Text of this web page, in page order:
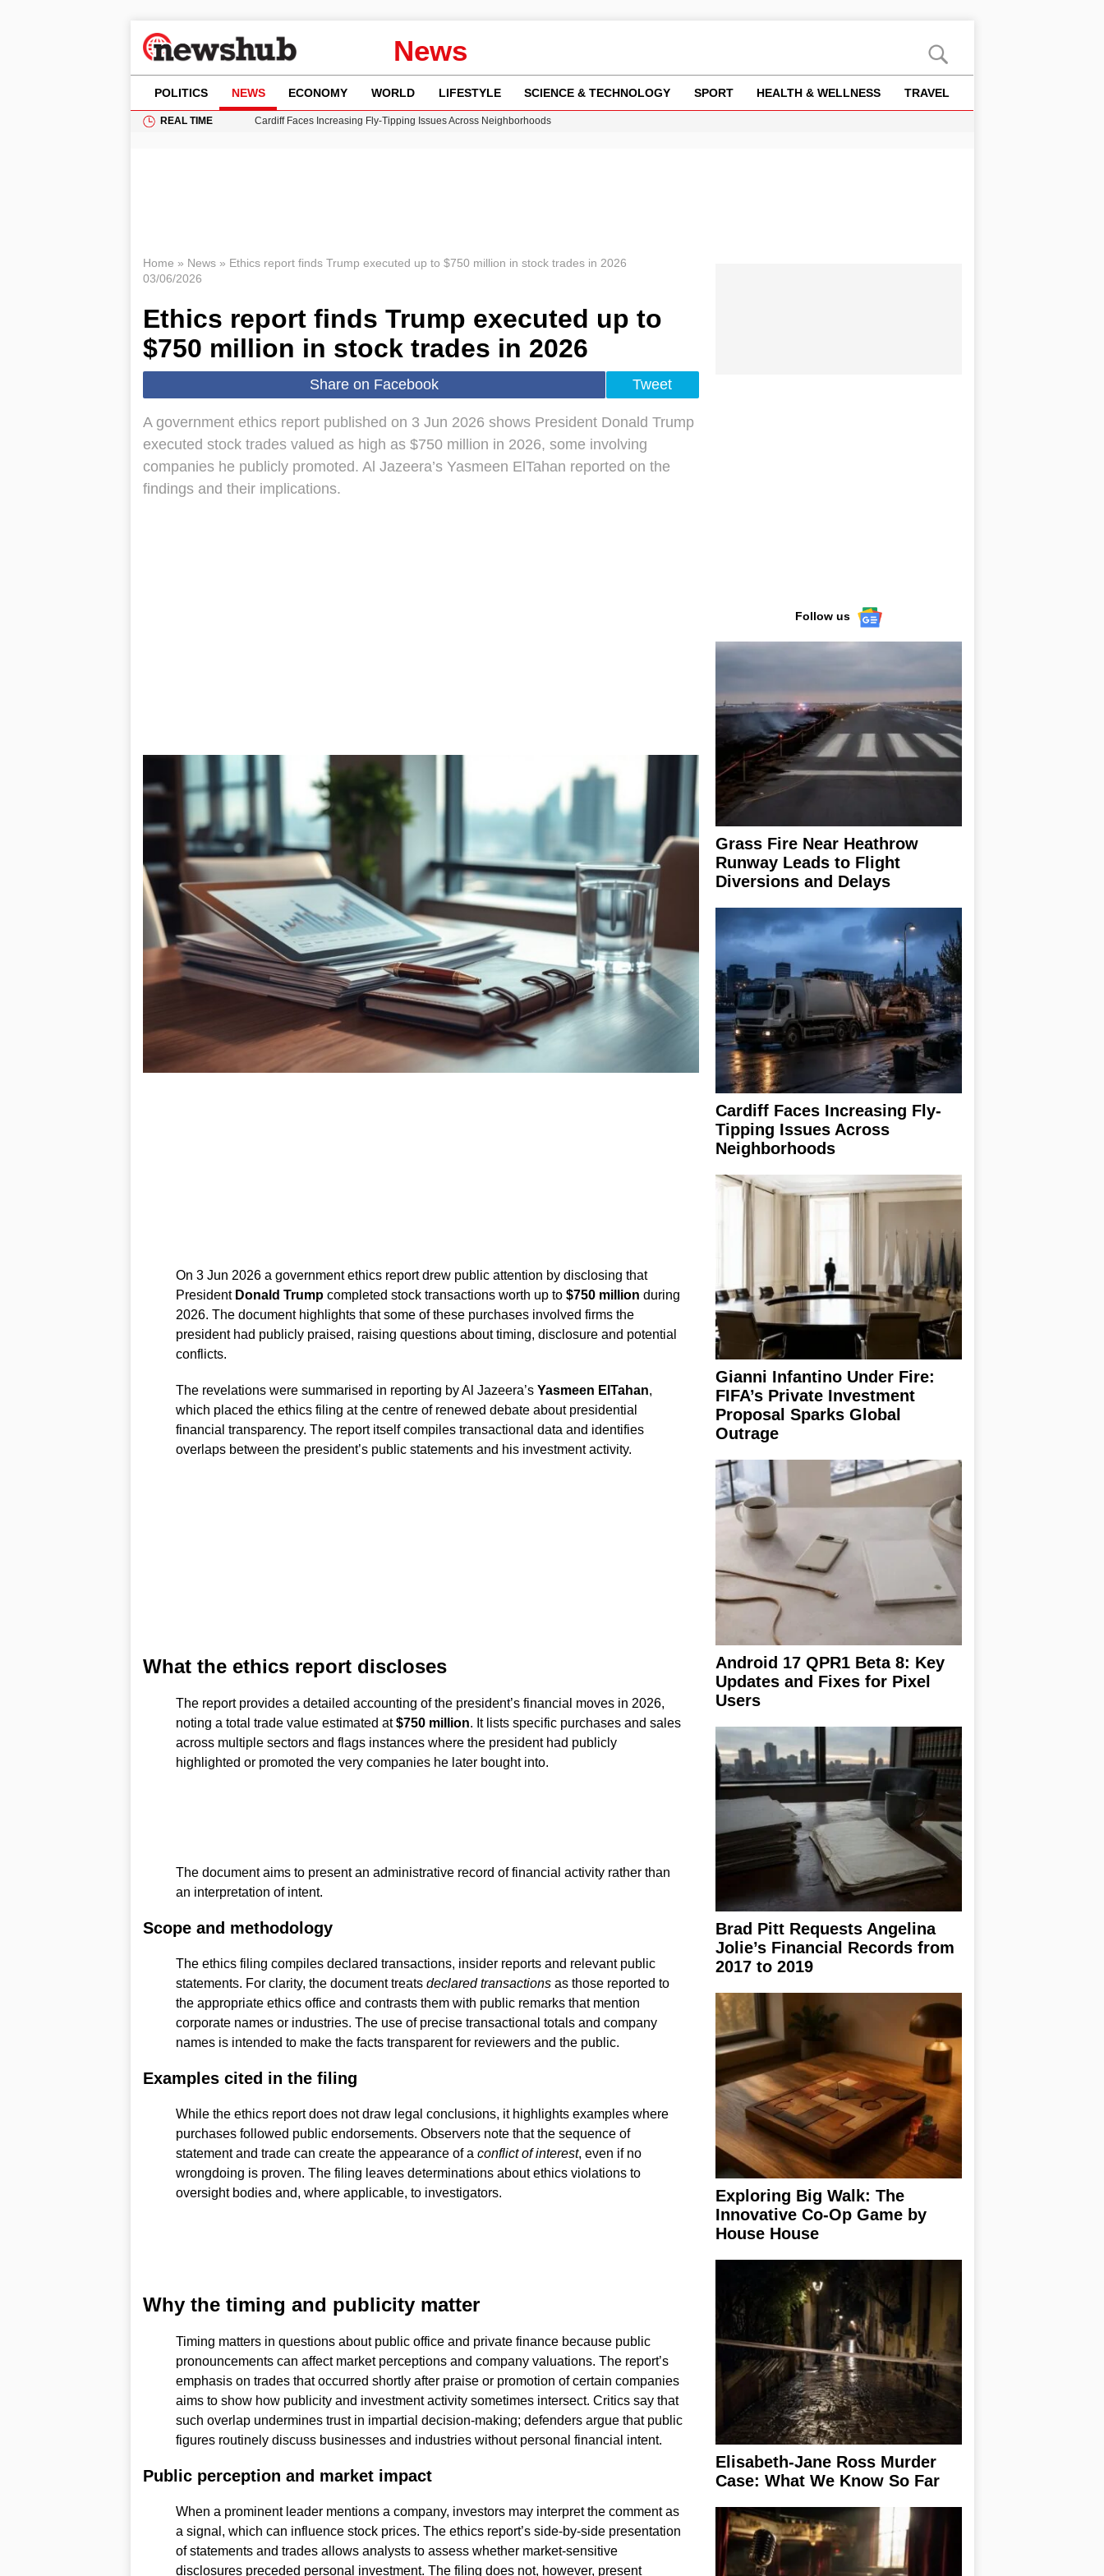
News
POLITICS NEWS ECONOMY WORLD LIFESTYLE SCIENCE & TECHNOLOGY SPORT HEALTH & WELLNESS TRAVEL
REAL TIME
Cardiff Faces Increasing Fly-Tipping Issues Across Neighborhoods
Home » News» Ethics report finds Trump executed up to $750 million in stock trades in 2026
03/06/2026
Ethics report finds Trump executed up to
$750 million in stock trades in 2026
Share on Facebook Tweet
A government ethics report published on 3 Jun 2026 shows President Donald Trump
executed stock trades valued as high as $750 million in 2026, some involving
companies he publicly promoted. Al Jazeera’s Yasmeen ElTahan reported on the
findings and their implications.
On 3 Jun 2026 a government ethics report drew public attention by disclosing that
President Donald Trumpcompleted stock transactions worth up to $750 million during
2026. The document highlights that some of these purchases involved firms the
president had publicly praised, raising questions about timing, disclosure and potential
conflicts.
The revelations were summarised in reporting by Al Jazeera’s Yasmeen ElTahan,
which placed the ethics filing at the centre of renewed debate about presidential
financial transparency. The report itself compiles transactional data and identifies
overlaps between the president’s public statements and his investment activity.
What the ethics report discloses
The report provides a detailed accounting of the president’s financial moves in 2026,
noting a total trade value estimated at$750 million. It lists specific purchases and sales
across multiple sectors and flags instances where the president had publicly
highlighted or promoted the very companies he later bought into.
The document aims to present an administrative record of financial activity rather than
an interpretation of intent.
Scope and methodology
The ethics filing compiles declared transactions, insider reports and relevant public
statements. For clarity, the document treats declared transactionsas those reported to
the appropriate ethics office and contrasts them with public remarks that mention
corporate names or industries. The use of precise transactional totals and company
names is intended to make the facts transparent for reviewers and the public.
Examples cited in the filing
While the ethics report does not draw legal conclusions, it highlights examples where
purchases followed public endorsements. Observers note that the sequence of
statement and trade can create the appearance of a conflict of interest, even if no
wrongdoing is proven. The filing leaves determinations about ethics violations to
oversight bodies and, where applicable, to investigators.
Why the timing and publicity matter
Timing matters in questions about public office and private finance because public
pronouncements can affect market perceptions and company valuations. The report’s
emphasis on trades that occurred shortly after praise or promotion of certain companies
aims to show how publicity and investment activity sometimes intersect. Critics say that
such overlap undermines trust in impartial decision-making; defenders argue that public
figures routinely discuss businesses and industries without personal financial intent.
Public perception and market impact
When a prominent leader mentions a company, investors may interpret the comment as
a signal, which can influence stock prices. The ethics report’s side-by-side presentation
of statements and trades allows analysts to assess whether market-sensitive
disclosures preceded personal investment. The filing does not, however, present
Follow us
Grass Fire Near Heathrow
Runway Leads to Flight
Diversions and Delays
Cardiff Faces Increasing Fly-
Tipping Issues Across
Neighborhoods
Gianni Infantino Under Fire:
FIFA’s Private Investment
Proposal Sparks Global
Outrage
Android 17 QPR1 Beta 8: Key
Updates and Fixes for Pixel
Users
Brad Pitt Requests Angelina
Jolie’s Financial Records from
2017 to 2019
Exploring Big Walk: The
Innovative Co-Op Game by
House House
Elisabeth-Jane Ross Murder
Case: What We Know So Far